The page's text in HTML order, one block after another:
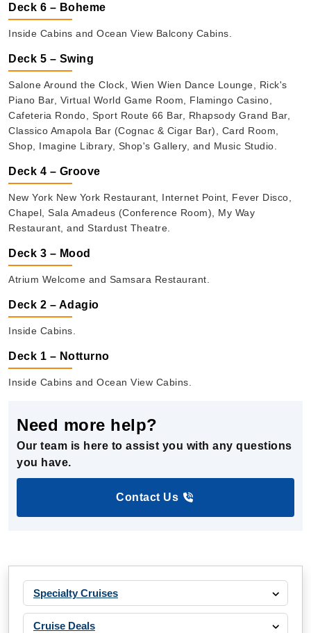
Deck 6 – Boheme
Inside Cabins and Ocean View Balcony Cabins.
Deck 5 – Swing
Salone Around the Clock, Wien Wien Dance Lounge, Rick's
Piano Bar, Virtual World Game Room, Flamingo Casino,
Cafeteria Rondo, Sport Route 66 Bar, Rhapsody Grand Bar,
Classico Amapola Bar (Cognac & Cigar Bar), Card Room,
Shop, Imagine Library, Shop's Gallery, and Music Studio.
Deck 4 – Groove
New York New York Restaurant, Internet Point, Fever Disco,
Chapel, Sala Amadeus (Conference Room), My Way
Restaurant, and Stardust Theatre.
Deck 3 – Mood
Atrium Welcome and Samsara Restaurant.
Deck 2 – Adagio
Inside Cabins.
Deck 1 – Notturno
Inside Cabins and Ocean View Cabins.
Need more help?
Our team is here to assist you with any questions
you have.
Contact Us
Specialty Cruises
Cruise Deals